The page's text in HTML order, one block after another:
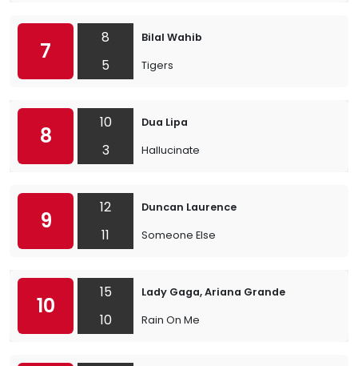
7
8
5
Bilal Wahib
Tigers
8
10
3
Dua Lipa
Hallucinate
9
12
11
Duncan Laurence
Someone Else
10
15
10
Lady Gaga, Ariana Grande
Rain On Me